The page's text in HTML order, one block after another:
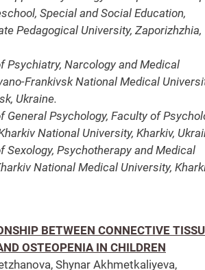
Special and Social Education,
Pedagogical University, Zaporizhzhia,
Psychiatry, Narcology and Medical
Frankivsk National Medical
Ukraine.
General Psychology, Faculty of
National University, Kharkiv,
Sexology, Psychotherapy and Medical
National Medical University,
BETWEEN CONNECTIVE
OSTEOPENIA IN CHILDREN
Shynar Akhmetkaliyeva,